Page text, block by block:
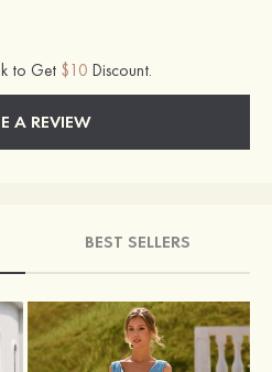
to Get $10 Discount.
A REVIEW
BEST SELLERS